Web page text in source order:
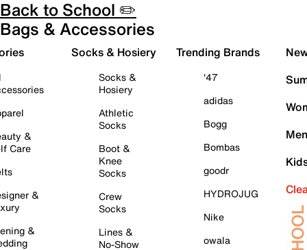
Back to School ✏️
Bags & Accessories
&
Care
&
&
Socks & Hosiery
Socks &
Hosiery
Athletic
Socks
Boot &
Knee
Socks
Crew
Socks
Lines &
No-Show
Trending Brands
'47
adidas
Bogg
Bombas
goodr
HYDROJUG
Nike
owala